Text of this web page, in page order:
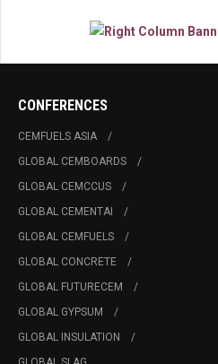
CONFERENCES
CEMFUELS ASIA
GLOBAL CEMBOARDS
GLOBAL CEMCCUS
GLOBAL CEMENTAI
GLOBAL CEMFUELS
GLOBAL CONCRETE
GLOBAL FUTURECEM
GLOBAL GYPSUM
GLOBAL INSULATION